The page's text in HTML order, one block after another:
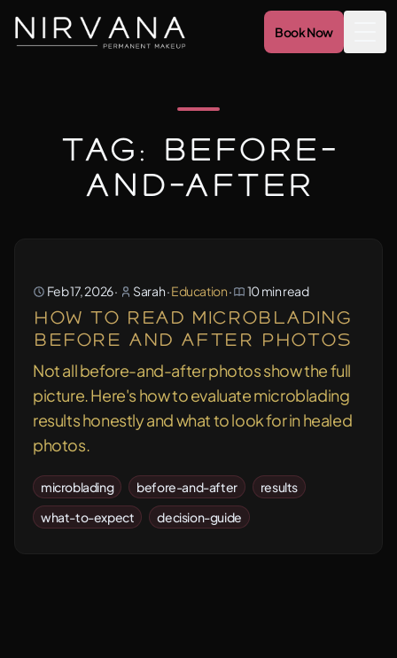
Book Now
Tag: before-
and-after
Feb 17, 2026· Sarah·Education· 10 min read
How to Read Microblading
Before and After Photos
Not all before-and-after photos show the full
picture. Here's how to evaluate microblading
results honestly and what to look for in healed
photos.
microblading before-and-after
results
what-to-expect
decision-guide